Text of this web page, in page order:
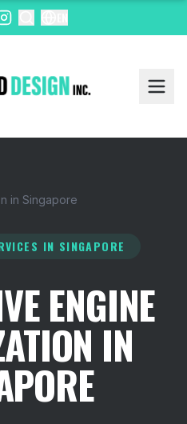
in Singapore
IN SINGAPORE
ENGINE
IN